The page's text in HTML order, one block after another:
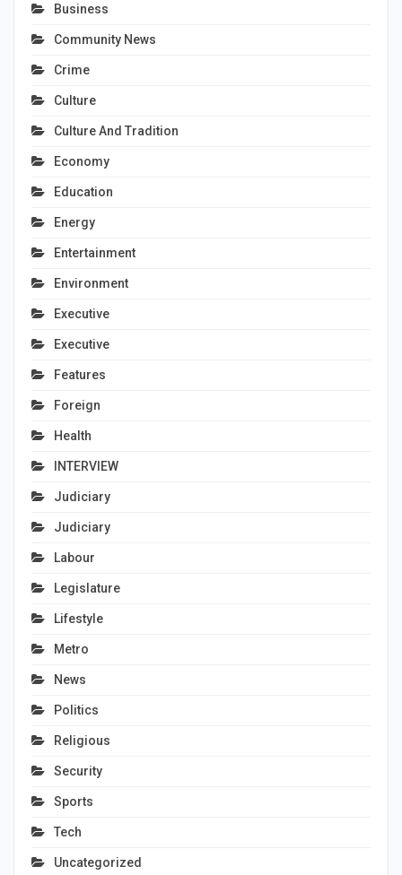
Business
Community News
Crime
Culture
Culture And Tradition
Economy
Education
Energy
Entertainment
Environment
Executive
Executive
Features
Foreign
Health
INTERVIEW
Judiciary
Judiciary
Labour
Legislature
Lifestyle
Metro
News
Politics
Religious
Security
Sports
Tech
Uncategorized